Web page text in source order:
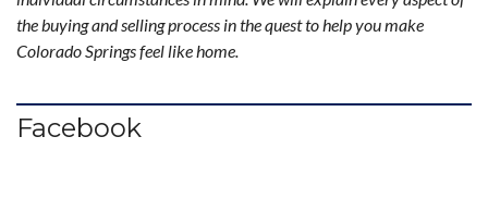
the buying and selling process in the quest to help you make
Colorado Springs feel like home.
Facebook